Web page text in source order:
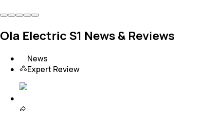
Ola Electric S1 News & Reviews
News
Expert Review